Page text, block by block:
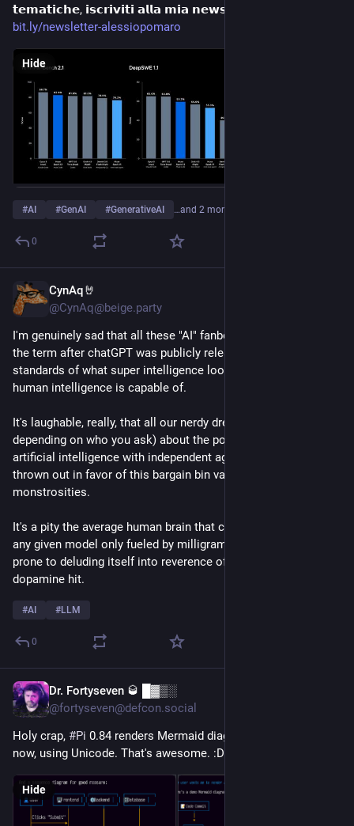
𝘁𝗲𝗺𝗮𝘁𝗶𝗰𝗵𝗲, 𝗶𝘀𝗰𝗿𝗶𝘃𝗶𝘁𝗶 𝗮𝗹𝗹𝗮 𝗺𝗶𝗮 𝗻𝗲𝘄𝘀𝗹𝗲𝘁𝘁𝗲𝗿:
bit.ly/newsletter-alessiopomaro
Hide
#AI #GenAI #GenerativeAI …and 2 more
0
CynAq🤘
@CynAq@beige.party
I'm genuinely sad that all these "AI" fanboys who learned of
the term after chatGPT was publicly released have such low
standards of what super intelligence looks like, let alone what
human intelligence is capable of.
It's laughable, really, that all our nerdy dreams (or nightmares
depending on who you ask) about the possibility of actual
artificial intelligence with independent agency have been
thrown out in favor of this bargain bin variety of inefficient
monstrosities.
It's a pity the average human brain that can run lapses around
any given model only fueled by milligrams of glucose is also
prone to deluding itself into reverence of failure just for a little
dopamine hit.
#AI #LLM
0
Dr. Fortyseven 🥃 █▓▒░
@fortyseven@defcon.social
Holy crap, #Pi 0.84 renders Mermaid diagrams in the terminal
now, using Unicode. That's awesome. :D
Hide